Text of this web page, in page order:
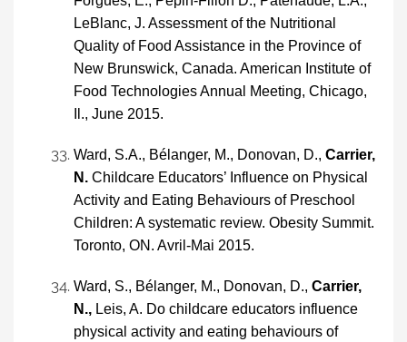
LeBlanc, J. Assessment of the Nutritional
Quality of Food Assistance in the Province of
New Brunswick, Canada. American Institute of
Food Technologies Annual Meeting, Chicago,
Il., June 2015.
Ward, S.A., Bélanger, M., Donovan, D., Carrier,
N. Childcare Educators’ Influence on Physical
Activity and Eating Behaviours of Preschool
Children: A systematic review. Obesity Summit.
Toronto, ON. Avril-Mai 2015.
Ward, S., Bélanger, M., Donovan, D., Carrier,
N., Leis, A. Do childcare educators influence
physical activity and eating behaviours of